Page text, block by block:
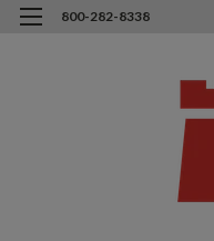
800-282-8338